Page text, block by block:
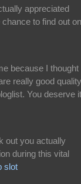
appreciated
to find out
because I thought
really good
You deserve it
out you actually
during this vital
slot